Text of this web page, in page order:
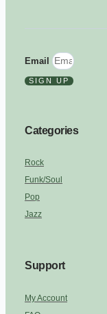
Email
SIGN UP
Categories
Rock
Funk/Soul
Pop
Jazz
Support
My Account